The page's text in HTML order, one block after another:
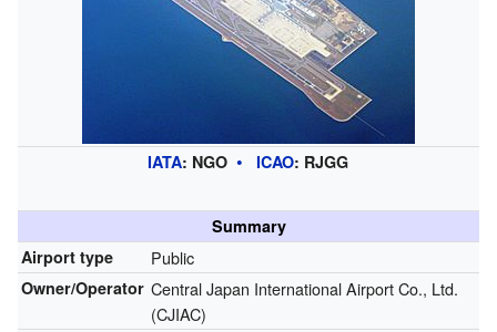
IATA: NGO ICAO: RJGG
Summary
Airport type
Public
Owner/Operator Central Japan International Airport Co., Ltd.
(CJIAC)